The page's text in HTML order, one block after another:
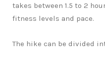
takes between 1.5 to 2
fitness levels and pace.
The hike can be divided